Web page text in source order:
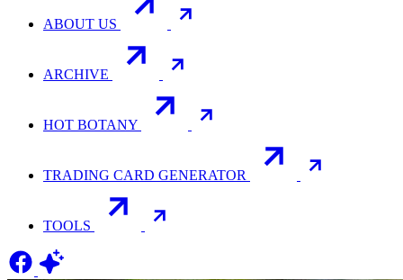
ABOUT US
ARCHIVE
HOT BOTANY
TRADING CARD GENERATOR
TOOLS